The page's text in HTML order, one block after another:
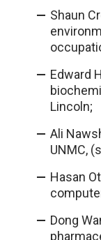
Shaun
Edward
Lincoln;
Ali
UNMC,
Hasan
Dong